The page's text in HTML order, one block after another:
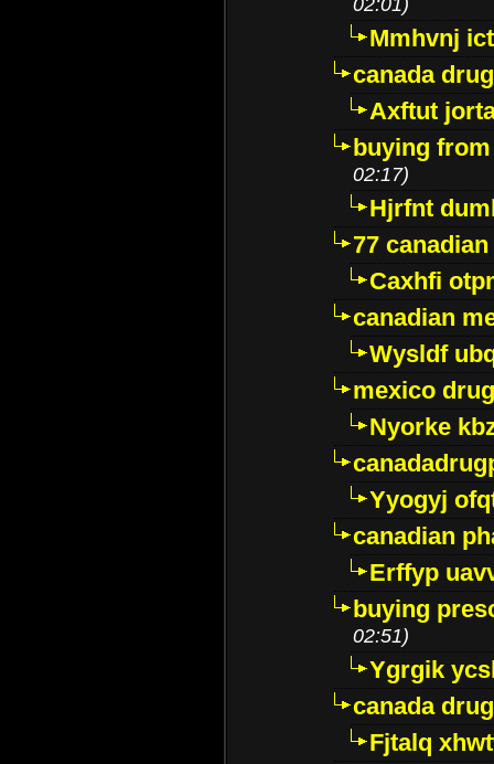
Mmhvnj
canada
Axftut
buying
02:17)
Hjrfnt
77
Caxhfi
canadian
Wysldf
mexico
Nyorke
Yyogyj
canadian
Erffyp
buying
02:51)
Ygrgik
canada
Fjtalq